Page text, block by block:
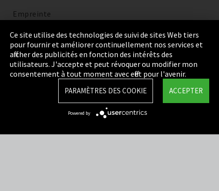
Empreinte
Politique de confidentialité
Cookie Settings
Termes et Conditions
Integrity Line
Ce site utilise des technologies de suivi de sites Web tiers
pour fournir et améliorer continuellement nos services et
afficher des publicités en fonction des intérêts des
utilisateurs. J'accepte et peut révoquer ou modifier mon
consentement à tout moment avec effet pour l'avenir.
ACCEPTER
PARAMÈTRES DES COOKIE
Powered by